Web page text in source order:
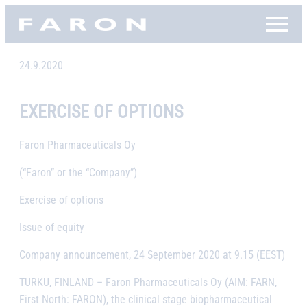
SkipFaron, etusivu
24.9.2020
EXERCISE OF OPTIONS
Faron Pharmaceuticals Oy
(“Faron” or the “Company”)
Exercise of options
Issue of equity
Company announcement, 24 September 2020 at 9.15 (EEST)
TURKU, FINLAND – Faron Pharmaceuticals Oy (AIM: FARN,
First North: FARON), the clinical stage biopharmaceutical